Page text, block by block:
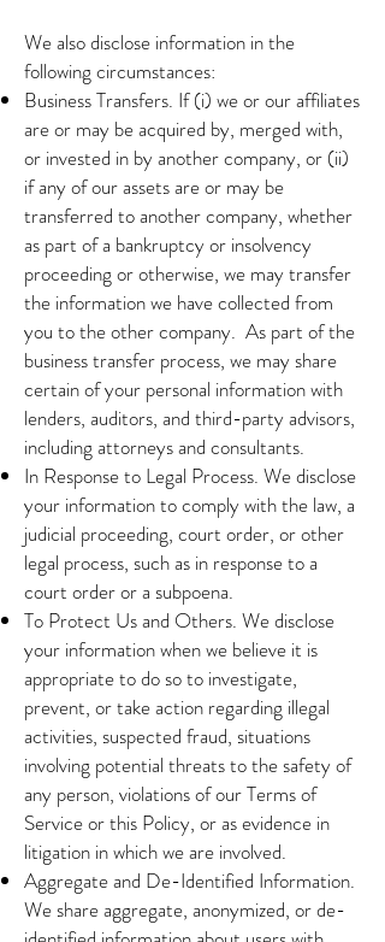
We also disclose information in the
following circumstances:
Business Transfers. If (i) we or our affiliates
are or may be acquired by, merged with,
or invested in by another company, or (ii)
if any of our assets are or may be
transferred to another company, whether
as part of a bankruptcy or insolvency
proceeding or otherwise, we may transfer
the information we have collected from
you to the other company. As part of the
business transfer process, we may share
certain of your personal information with
lenders, auditors, and third-party advisors,
including attorneys and consultants.
In Response to Legal Process. We disclose
your information to comply with the law, a
judicial proceeding, court order, or other
legal process, such as in response to a
court order or a subpoena.
To Protect Us and Others. We disclose
your information when we believe it is
appropriate to do so to investigate,
prevent, or take action regarding illegal
activities, suspected fraud, situations
involving potential threats to the safety of
any person, violations of our Terms of
Service or this Policy, or as evidence in
litigation in which we are involved.
Aggregate and De-Identified Information.
We share aggregate, anonymized, or de-